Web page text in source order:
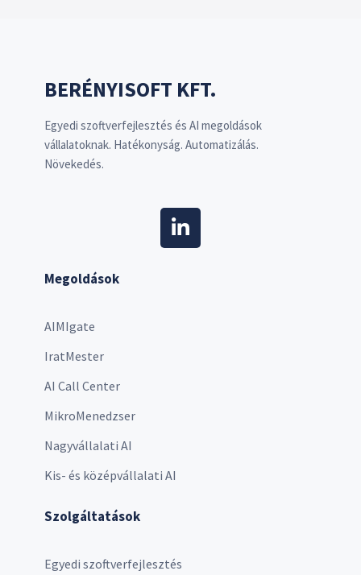
BERÉNYISOFT KFT.
Egyedi szoftverfejlesztés és AI megoldások
vállalatoknak. Hatékonyság. Automatizálás.
Növekedés.
Megoldások
AIMIgate
IratMester
AI Call Center
MikroMenedzser
Nagyvállalati AI
Kis- és középvállalati AI
Szolgáltatások
Egyedi szoftverfejlesztés